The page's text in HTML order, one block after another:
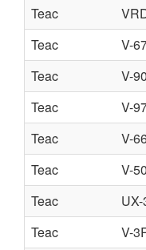
Teac
Teac
V-
Teac
V-
Teac
V-
Teac
V-
Teac
V-
Teac
UX-
Teac
V-